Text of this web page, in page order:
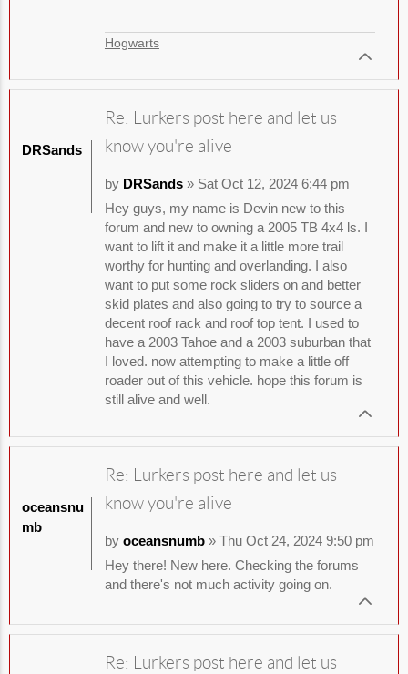
Hogwarts
Re: Lurkers post here and let us
know you're alive
by DRSands» Sat Oct 12, 2024 6:44 pm
Hey guys, my name is Devin new to this
forum and new to owning a 2005 TB 4x4 ls. I
want to lift it and make it a little more trail
worthy for hunting and overlanding. I also
want to put some rock sliders on and better
skid plates and also going to try to source a
decent roof rack and roof top tent. I used to
have a 2003 Tahoe and a 2003 suburban that
I loved. now attempting to make a little off
roader out of this vehicle. hope this forum is
still alive and well.
DRSands
Re: Lurkers post here and let us
know you're alive
by oceansnumb» Thu Oct 24, 2024 9:50 pm
Hey there! New here. Checking the forums
and there's not much activity going on.
oceansnu
mb
Re: Lurkers post here and let us